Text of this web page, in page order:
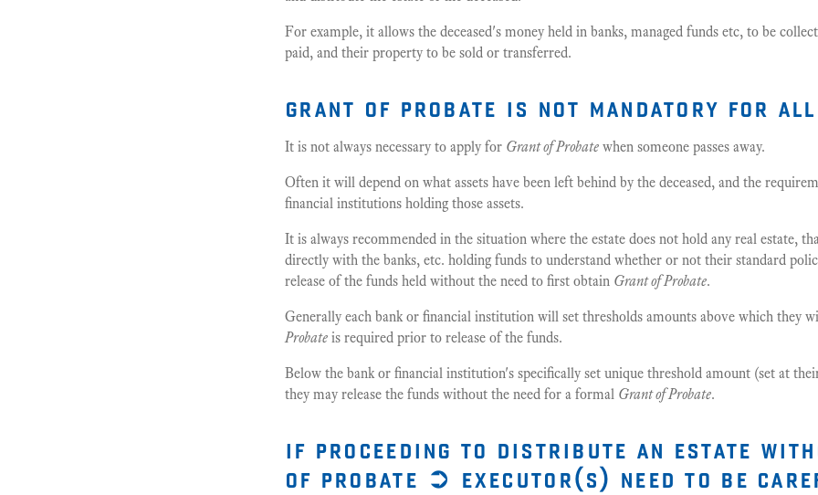
For example, it allows the deceased's money held in banks, managed funds etc, to be
paid, and their property to be sold or transferred.
grant of probate is not mandatory for all
It is not always necessary to apply for Grant of Probate when someone passes away.
Often it will depend on what assets have been left behind by the deceased, and the
financial institutions holding those assets.
It is always recommended in the situation where the estate does not hold any real estate,
directly with the banks, etc. holding funds to understand whether or not their standard
release of the funds held without the need to first obtain Grant of Probate.
Generally each bank or financial institution will set thresholds amounts above which they
Probate is required prior to release of the funds.
Below the bank or financial institution's specifically set unique threshold amount (set at
they may release the funds without the need for a formal Grant of Probate.
if proceeding to distribute an estate
of probate ➲ executor(s) need to be